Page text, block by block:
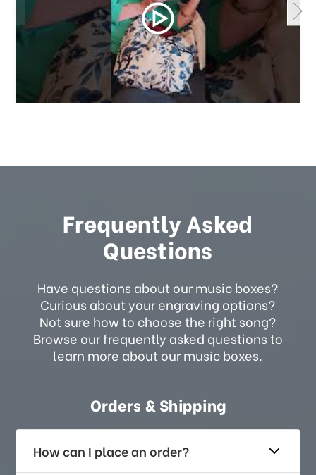
Frequently Asked
Questions
Have questions about our music boxes?
Curious about your engraving options?
Not sure how to choose the right song?
Browse our frequently asked questions to
learn more about our music boxes.
Orders & Shipping
How can I place an order?